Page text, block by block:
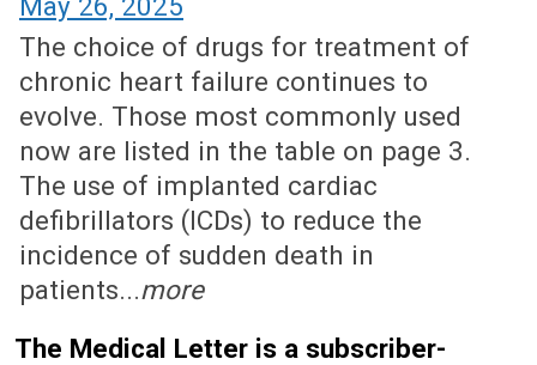
The choice of drugs for treatment of
chronic heart failure continues to
evolve. Those most commonly used
now are listed in the table on page 3.
The use of implanted cardiac
defibrillators (ICDs) to reduce the
incidence of sudden death in
patients...more
The Medical Letter is a subscriber-